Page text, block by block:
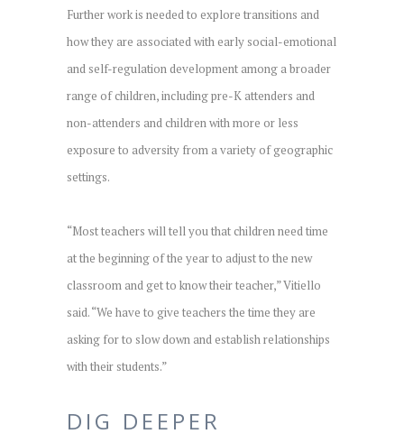
Further work is needed to explore transitions and
how they are associated with early social-emotional
and self-regulation development among a broader
range of children, including pre-K attenders and
non-attenders and children with more or less
exposure to adversity from a variety of geographic
settings.
“Most teachers will tell you that children need time
at the beginning of the year to adjust to the new
classroom and get to know their teacher,” Vitiello
said. “We have to give teachers the time they are
asking for to slow down and establish relationships
with their students.”
DIG DEEPER